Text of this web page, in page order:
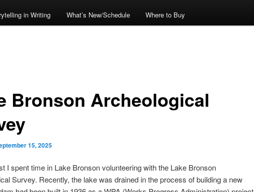
in Writing What’s New/Schedule Where to Buy
Bronson Archeological
15, 2025
I spent time in Lake Bronson volunteering with the Lake Bronson
Survey. Recently, the lake was drained in the process of building a new